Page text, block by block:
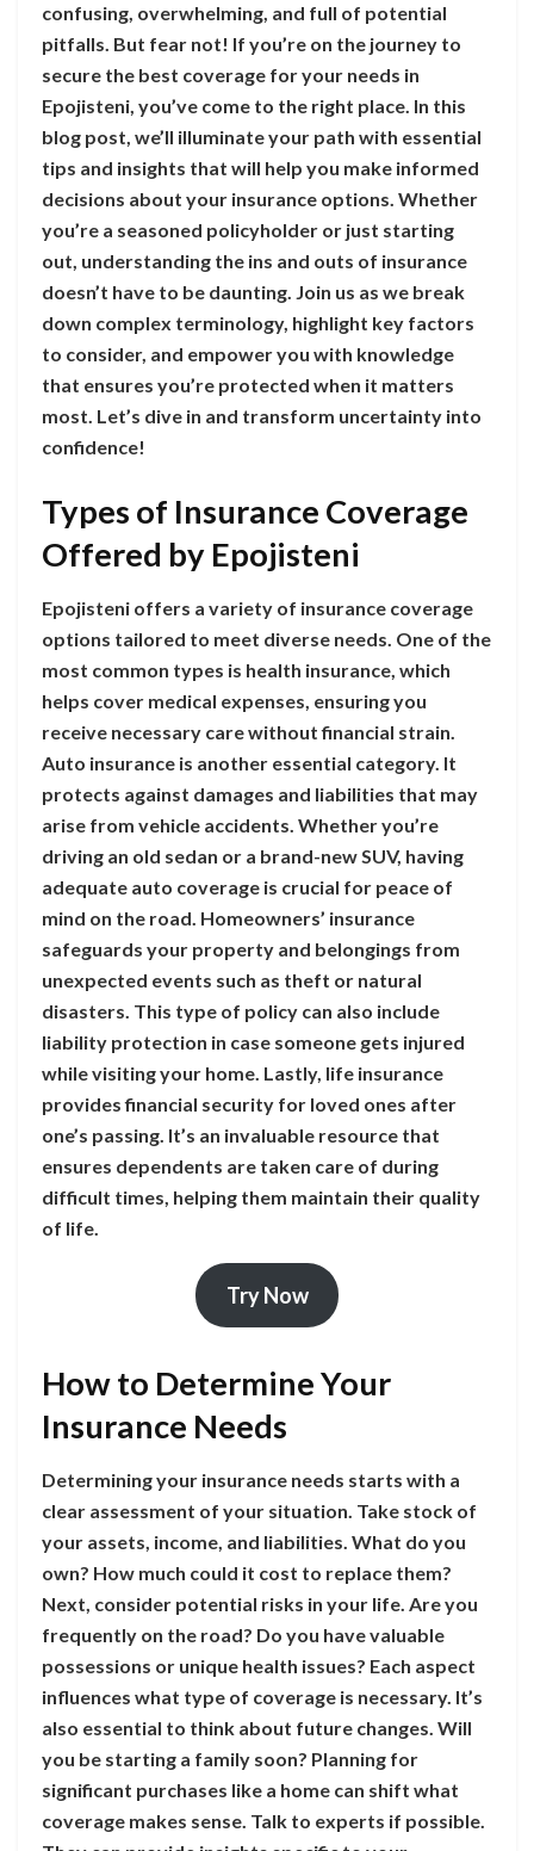
confusing, overwhelming, and full of potential
pitfalls. But fear not! If you’re on the journey to
secure the best coverage for your needs in
Epojisteni, you’ve come to the right place. In this
blog post, we’ll illuminate your path with essential
tips and insights that will help you make informed
decisions about your insurance options. Whether
you’re a seasoned policyholder or just starting
out, understanding the ins and outs of insurance
doesn’t have to be daunting. Join us as we break
down complex terminology, highlight key factors
to consider, and empower you with knowledge
that ensures you’re protected when it matters
most. Let’s dive in and transform uncertainty into
confidence!
Types of Insurance Coverage
Offered by Epojisteni
Epojisteni offers a variety of insurance coverage
options tailored to meet diverse needs. One of the
most common types is health insurance, which
helps cover medical expenses, ensuring you
receive necessary care without financial strain.
Auto insurance is another essential category. It
protects against damages and liabilities that may
arise from vehicle accidents. Whether you’re
driving an old sedan or a brand-new SUV, having
adequate auto coverage is crucial for peace of
mind on the road. Homeowners’ insurance
safeguards your property and belongings from
unexpected events such as theft or natural
disasters. This type of policy can also include
liability protection in case someone gets injured
while visiting your home. Lastly, life insurance
provides financial security for loved ones after
one’s passing. It’s an invaluable resource that
ensures dependents are taken care of during
difficult times, helping them maintain their quality
of life.
Try Now
How to Determine Your
Insurance Needs
Determining your insurance needs starts with a
clear assessment of your situation. Take stock of
your assets, income, and liabilities. What do you
own? How much could it cost to replace them?
Next, consider potential risks in your life. Are you
frequently on the road? Do you have valuable
possessions or unique health issues? Each aspect
influences what type of coverage is necessary. It’s
also essential to think about future changes. Will
you be starting a family soon? Planning for
significant purchases like a home can shift what
coverage makes sense. Talk to experts if possible.